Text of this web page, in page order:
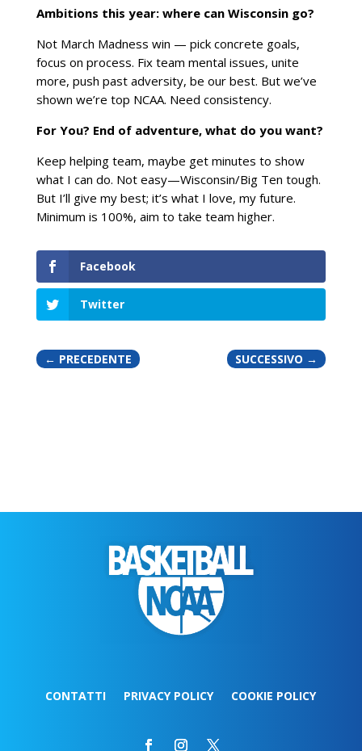
Ambitions this year: where can Wisconsin go?
Not March Madness win — pick concrete goals,
focus on process. Fix team mental issues, unite
more, push past adversity, be our best. But we’ve
shown we’re top NCAA. Need consistency.
For You? End of adventure, what do you want?
Keep helping team, maybe get minutes to show
what I can do. Not easy—Wisconsin/Big Ten tough.
But I’ll give my best; it’s what I love, my future.
Minimum is 100%, aim to take team higher.
Facebook
Twitter
← PRECEDENTE SUCCESSIVO →
CONTATTI PRIVACY POLICY COOKIE POLICY